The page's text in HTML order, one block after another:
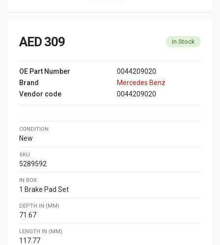
AED 309 In Stock
OE Part Number
0044209020
Brand
Mercedes Benz
Vendor code
0044209020
CONDITION
New
SKU
5289592
IN BOX
1 Brake Pad Set
DEPTH IN (MM)
71.67
LENGTH IN (MM)
117.77